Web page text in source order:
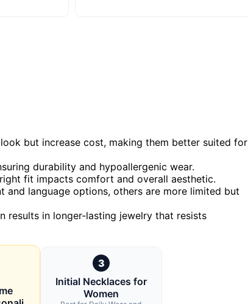
but increase cost, making them better suited for
durability and hypoallergenic wear.
fit impacts comfort and overall aesthetic.
language options, others are more limited but
results in longer-lasting jewelry that resists
3
Initial Necklaces for
Women